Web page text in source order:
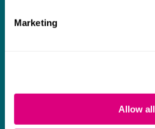
Marketing
Allow all